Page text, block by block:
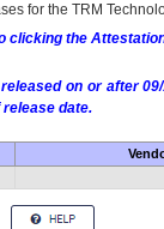
for the TRM
clicking the
on or after
date.